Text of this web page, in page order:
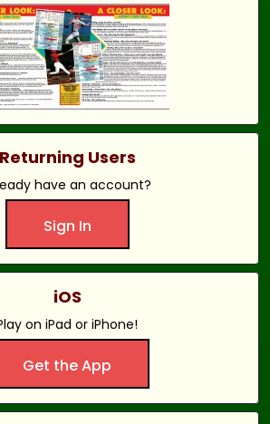
Returning Users
have an account?
Sign In
iOS
on iPad or iPhone!
Get the App